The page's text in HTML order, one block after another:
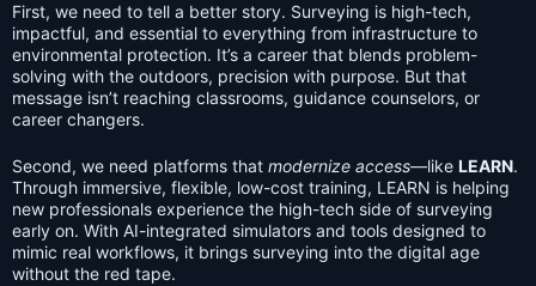
First, we need to tell a better story. Surveying is high-tech,
impactful, and essential to everything from infrastructure to
environmental protection. It’s a career that blends problem-
solving with the outdoors, precision with purpose. But that
message isn’t reaching classrooms, guidance counselors, or
career changers.
Second, we need platforms that modernize access—like LEARN.
Through immersive, flexible, low-cost training, LEARN is helping
new professionals experience the high-tech side of surveying
early on. With AI-integrated simulators and tools designed to
mimic real workflows, it brings surveying into the digital age
without the red tape.